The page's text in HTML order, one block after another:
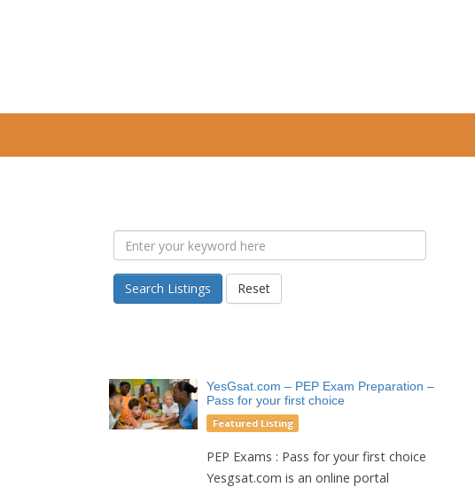
Search Listings Reset
YesGsat.com – PEP Exam Preparation –
Pass for your first choice
Featured Listing
PEP Exams : Pass for your first choice
Yesgsat.com is an online portal